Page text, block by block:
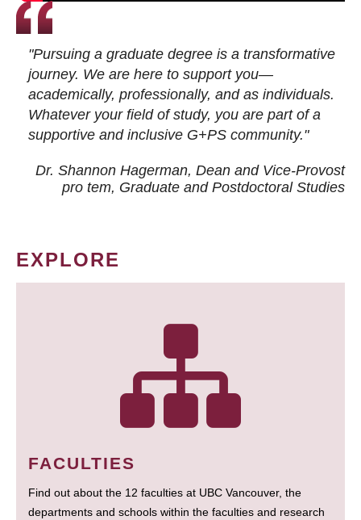
"Pursuing a graduate degree is a transformative
journey. We are here to support you—
academically, professionally, and as individuals.
Whatever your field of study, you are part of a
supportive and inclusive G+PS community."
Dr. Shannon Hagerman, Dean and Vice-Provost
pro tem, Graduate and Postdoctoral Studies
EXPLORE
FACULTIES
Find out about the 12 faculties at UBC Vancouver, the
departments and schools within the faculties and research